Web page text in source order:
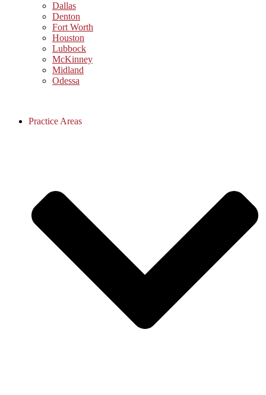
Dallas
Denton
Fort Worth
Houston
Lubbock
McKinney
Midland
Odessa
Practice Areas